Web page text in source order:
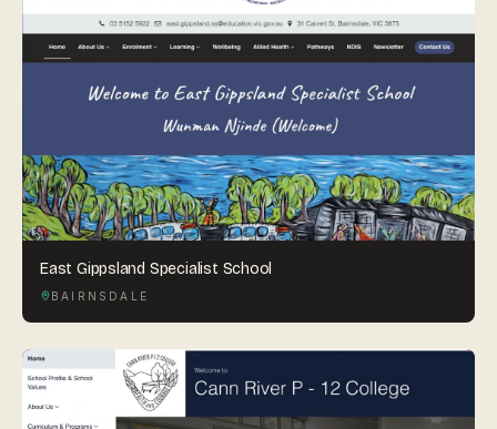
East Gippsland Specialist School
BAIRNSDALE